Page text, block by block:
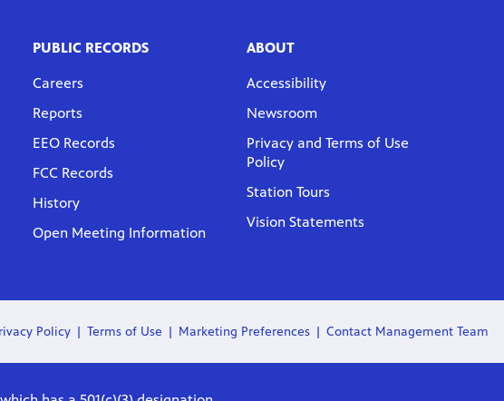
PUBLIC RECORDS
Careers
Reports
EEO Records
FCC Records
History
Open Meeting Information
ABOUT
Accessibility
Newsroom
Privacy and Terms of Use
Policy
Station Tours
Vision Statements
Policy Terms of Use Marketing Preferences Contact Management Team